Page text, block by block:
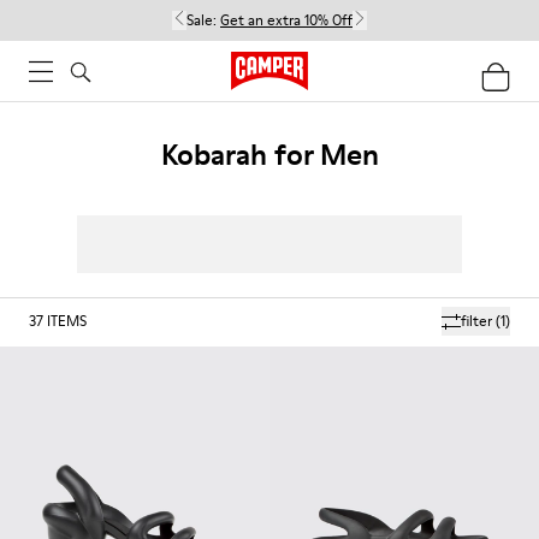
Sale: Get an extra 10% Off
Kobarah for Men
filter(1)
37 ITEMS